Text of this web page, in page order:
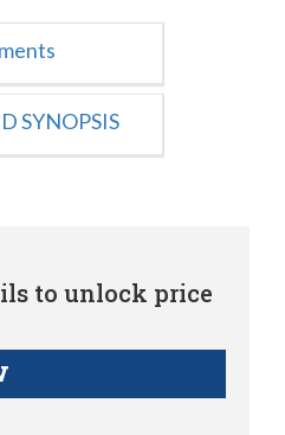
SYNOPSIS
to unlock price